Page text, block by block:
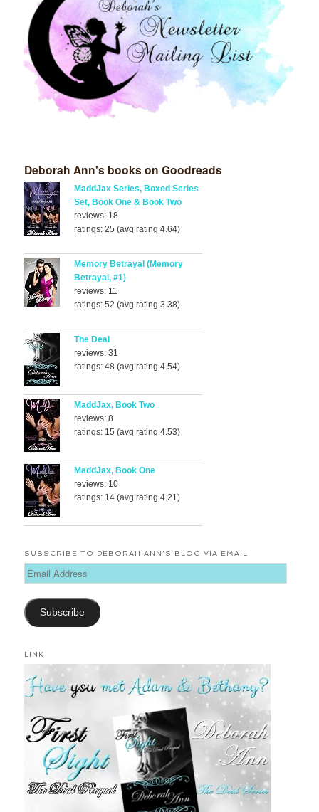
Deborah Ann's books on Goodreads
MaddJax Series, Boxed Series
Set, Book One & Book Two
reviews: 18
ratings: 25 (avg rating 4.64)
Memory Betrayal (Memory
Betrayal, #1)
reviews: 11
ratings: 52 (avg rating 3.38)
The Deal
reviews: 31
ratings: 48 (avg rating 4.54)
MaddJax, Book Two
reviews: 8
ratings: 15 (avg rating 4.53)
MaddJax, Book One
reviews: 10
ratings: 14 (avg rating 4.21)
SUBSCRIBE TO DEBORAH ANN'S BLOG VIA EMAIL
Email
Address
Subscribe
LINK